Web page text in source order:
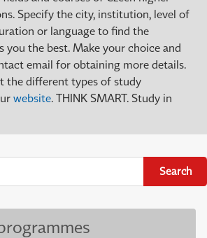
Specify the city, institution, level of
or language to find the
you the best. Make your choice and
email for obtaining more details.
the different types of study
website. THINK SMART. Study in
Search